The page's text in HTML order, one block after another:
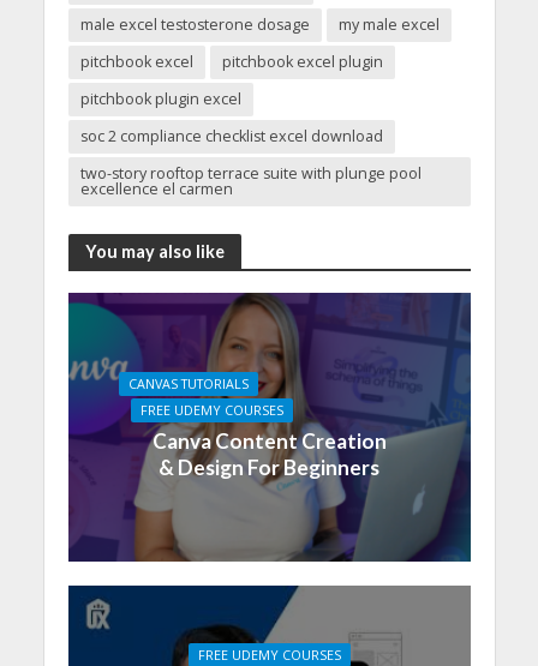
male excel testosterone dosage
my male excel
pitchbook excel
pitchbook excel plugin
pitchbook plugin excel
soc 2 compliance checklist excel download
two-story rooftop terrace suite with plunge pool
excellence el carmen
You may also like
CANVAS TUTORIALS
FREE UDEMY COURSES
Canva Content Creation
& Design For Beginners
FREE UDEMY COURSES